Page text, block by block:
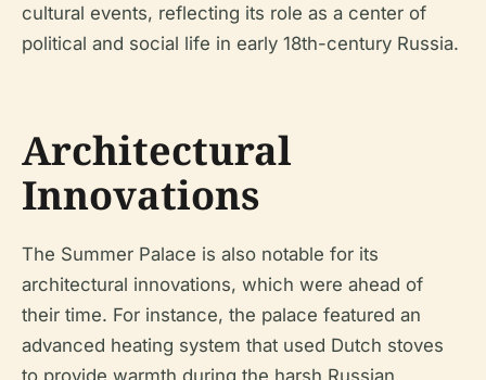
cultural events, reflecting its role as a center of
political and social life in early 18th-century Russia.
Architectural
Innovations
The Summer Palace is also notable for its
architectural innovations, which were ahead of
their time. For instance, the palace featured an
advanced heating system that used Dutch stoves
to provide warmth during the harsh Russian